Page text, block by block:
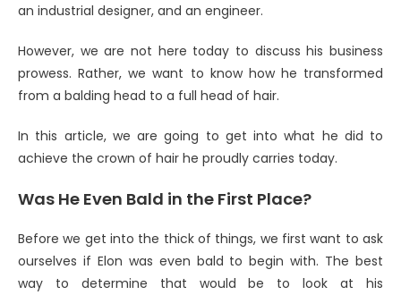
an industrial designer, and an engineer.
However, we are not here today to discuss his business
prowess. Rather, we want to know how he transformed
from a balding head to a full head of hair.
In this article, we are going to get into what he did to
achieve the crown of hair he proudly carries today.
Was He Even Bald in the First Place?
Before we get into the thick of things, we first want to ask
ourselves if Elon was even bald to begin with. The best
way to determine that would be to look at his